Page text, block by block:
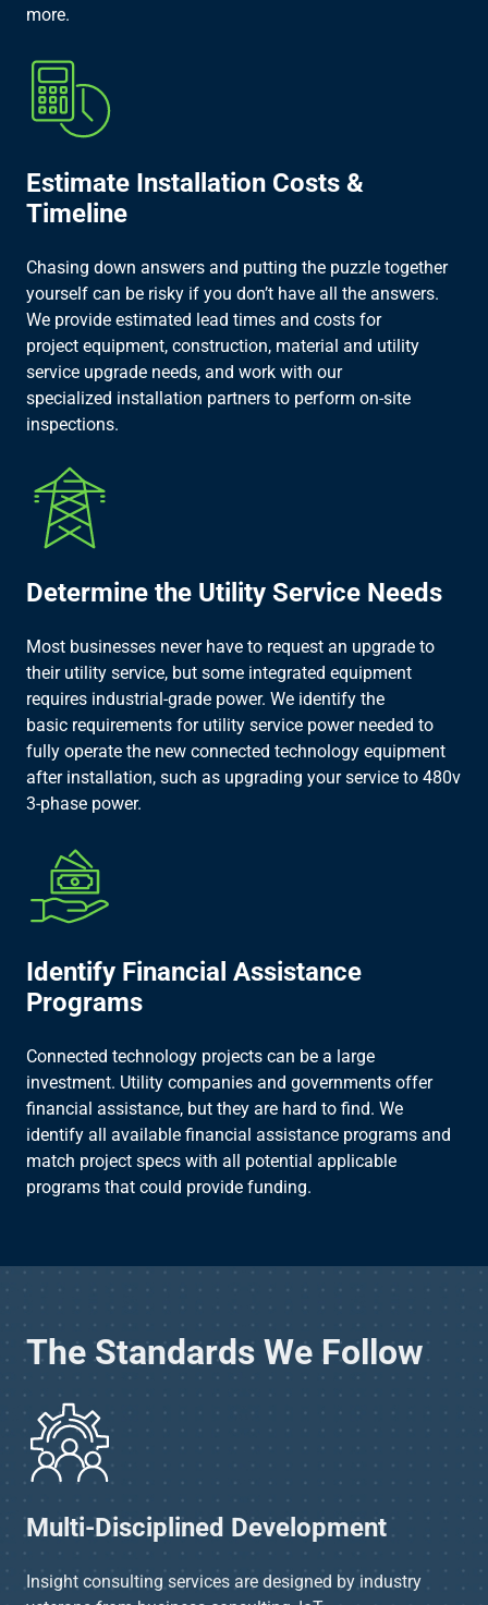
more.​
Estimate Installation Costs &
Timeline​
Chasing down answers and putting the puzzle together
yourself can be risky if you don’t have all the answers.
We provide estimated lead times and costs for
project equipment, construction, material and utility
service upgrade needs, and work with our
specialized installation partners to perform on-site
inspections.​
Determine the Utility Service Needs​
Most businesses never have to request an upgrade to
their utility service, but some integrated equipment
requires industrial-grade power. We identify the
basic requirements for utility service power needed to
fully operate the new connected technology equipment
after installation, such as upgrading your service to 480v
3-phase power.​
Identify Financial Assistance
Programs​
Connected technology projects can be a large
investment. Utility companies and governments offer
financial assistance, but they are hard to find. We
identify all available financial assistance programs and
match project specs with all potential applicable
programs that could provide funding.​
The Standards We Follow
Multi-Disciplined Development​
Insight consulting services are designed by industry